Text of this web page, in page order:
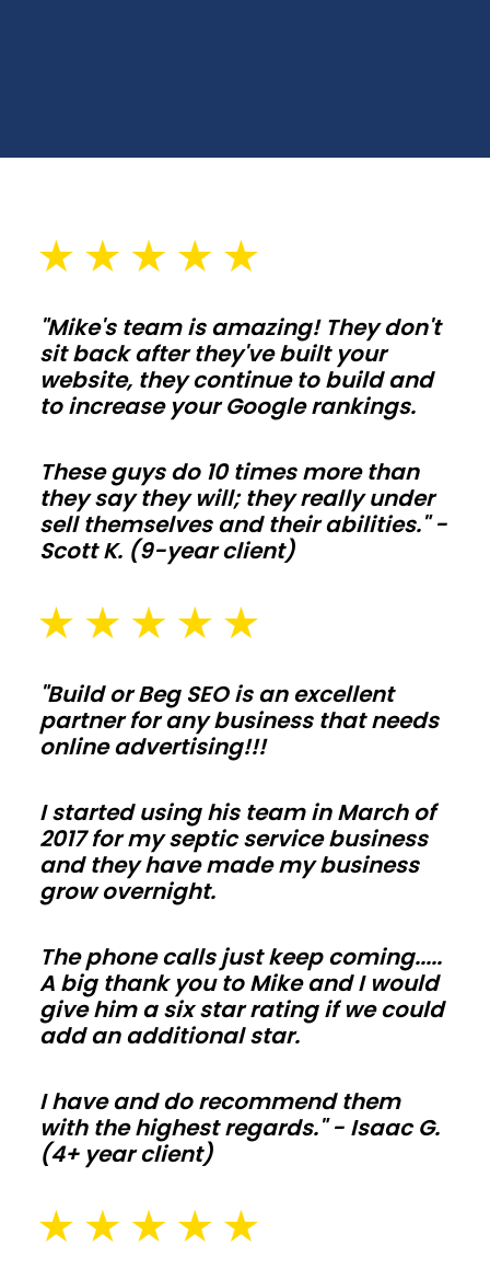
and
door
that
fit
your
and
setbacks
in
Rhode
Plan
thickness,
drainage,
and
or
wind
loads
early
inspections
move
fast
change
orders
stay
your
"Mike's team is amazing! They don't
sit back after they've built your
website, they continue to build and
to increase your Google rankings.
These guys do 10 times more than
they say they will; they really under
sell themselves and their abilities." -
Scott K. (9-year client)
"Build or Beg SEO is an excellent
partner for any business that needs
online advertising!!!
I started using his team in March of
2017 for my septic service business
and they have made my business
grow overnight.
The phone calls just keep coming.....
A big thank you to Mike and I would
give him a six star rating if we could
add an additional star.
I have and do recommend them
with the highest regards." - Isaac G.
(4+ year client)